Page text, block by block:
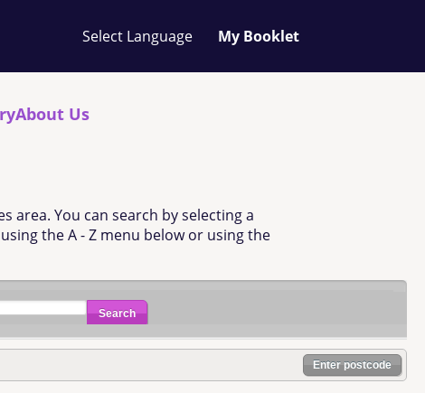
My Booklet
Your
favourites
list
About Us
area. You can search by selecting a
the A - Z menu below or using the
Search
Enter postcode